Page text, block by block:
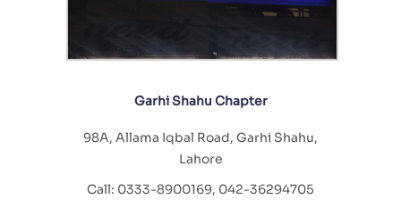
Garhi Shahu Chapter
98A, Allama Iqbal Road, Garhi Shahu,
Lahore
Call: 0333-8900169, 042-36294705